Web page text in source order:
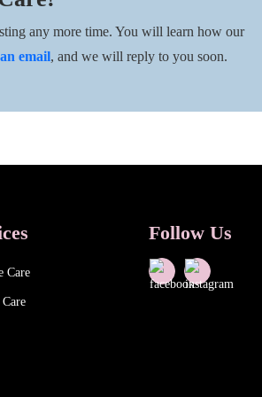
any more time. You will learn how our
an email, and we will reply to you soon.
Care
Follow Us